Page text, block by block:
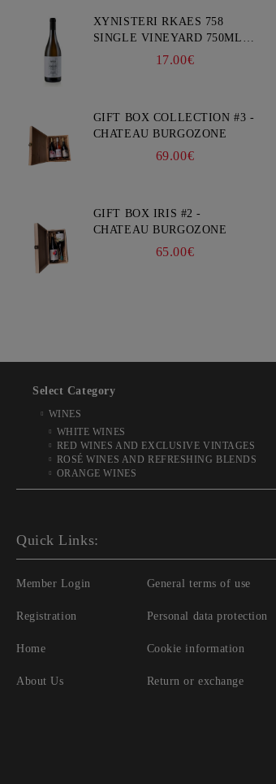
XYNISTERI RKAES 758
SINGLE VINEYARD 750ML -
17.00€
GIFT BOX COLLECTION #3 -
CHATEAU BURGOZONE
69.00€
GIFT BOX IRIS #2 -
CHATEAU BURGOZONE
65.00€
Select Category
WINES
WHITE WINES
RED WINES AND EXCLUSIVE VINTAGES
ROSÉ WINES AND REFRESHING BLENDS
ORANGE WINES
Quick Links:
Member Login
Registration
Home
About Us
General terms of use
Personal data protection
Cookie information
Return or exchange